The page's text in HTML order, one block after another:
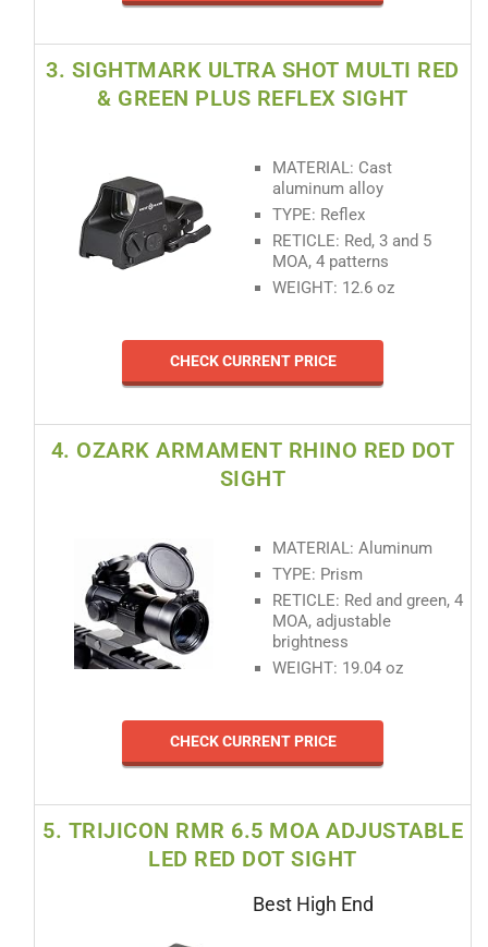
3. SIGHTMARK ULTRA SHOT MULTI RED
& GREEN PLUS REFLEX SIGHT
MATERIAL: Cast
aluminum alloy
TYPE: Reflex
RETICLE: Red, 3 and 5
MOA, 4 patterns
WEIGHT: 12.6 oz
CHECK CURRENT PRICE
4. OZARK ARMAMENT RHINO RED DOT
SIGHT
MATERIAL: Aluminum
TYPE: Prism
RETICLE: Red and green, 4
MOA, adjustable
brightness
WEIGHT: 19.04 oz
CHECK CURRENT PRICE
5. TRIJICON RMR 6.5 MOA ADJUSTABLE
LED RED DOT SIGHT
Best High End